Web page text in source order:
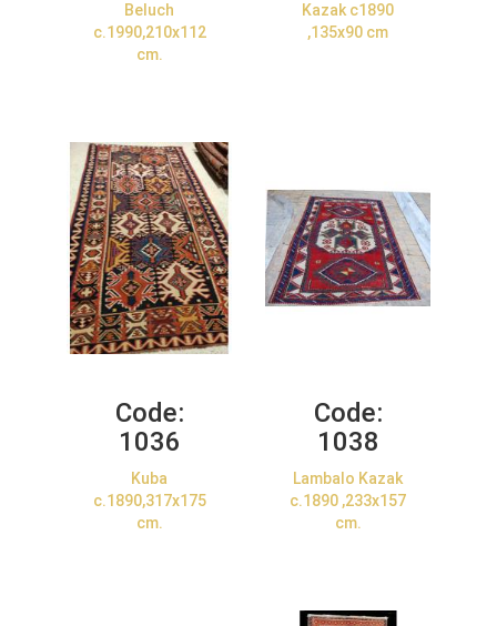
Beluch
c.1990,210x112
cm.
Kazak c1890
,135x90 cm
Code:
1036
Kuba
c.1890,317x175
cm.
Code:
1038
Lambalo Kazak
c.1890 ,233x157
cm.